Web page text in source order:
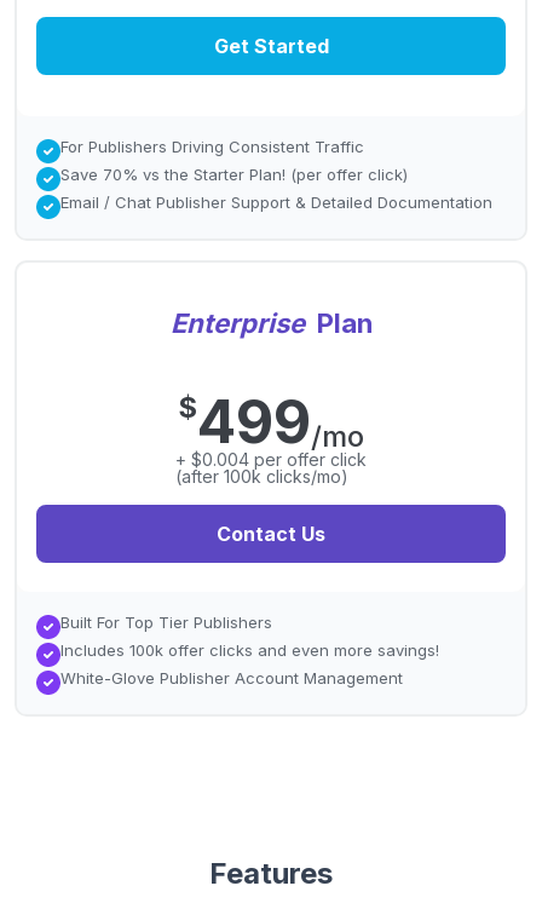
Get Started
For Publishers Driving Consistent Traffic
Save 70% vs the Starter Plan! (per offer click)
Email / Chat Publisher Support & Detailed Documentation
Enterprise Plan
$499/mo
+ $0.004 per offer click
(after 100k clicks/mo)
Contact Us
Built For Top Tier Publishers
Includes 100k offer clicks and even more savings!
White-Glove Publisher Account Management
Features